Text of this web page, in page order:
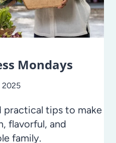
Mondays
2025
practical tips to make
flavorful, and
family.